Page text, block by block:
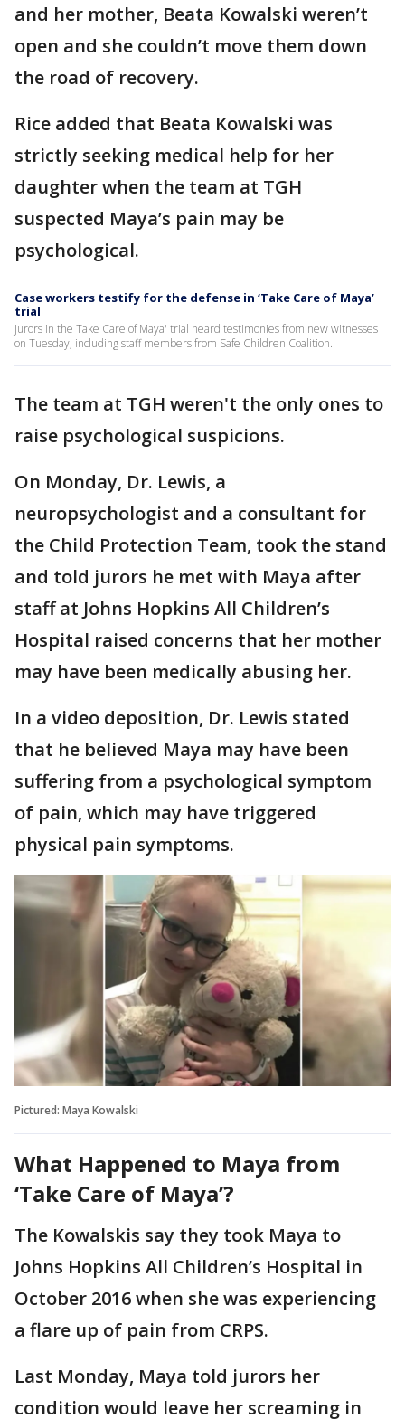
and her mother, Beata Kowalski weren’t
open and she couldn’t move them down
the road of recovery.
Rice added that Beata Kowalski was
strictly seeking medical help for her
daughter when the team at TGH
suspected Maya’s pain may be
psychological.
Case workers testify for the defense in ‘Take Care of Maya’
trial
Jurors in the Take Care of Maya' trial heard testimonies from new witnesses
on Tuesday, including staff members from Safe Children Coalition.
The team at TGH weren't the only ones to
raise psychological suspicions.
On Monday, Dr. Lewis, a
neuropsychologist and a consultant for
the Child Protection Team, took the stand
and told jurors he met with Maya after
staff at Johns Hopkins All Children’s
Hospital raised concerns that her mother
may have been medically abusing her.
In a video deposition, Dr. Lewis stated
that he believed Maya may have been
suffering from a psychological symptom
of pain, which may have triggered
physical pain symptoms.
Pictured: Maya Kowalski
What Happened to Maya from
‘Take Care of Maya’?
The Kowalskis say they took Maya to
Johns Hopkins All Children’s Hospital in
October 2016 when she was experiencing
a flare up of pain from CRPS.
Last Monday, Maya told jurors her
condition would leave her screaming in